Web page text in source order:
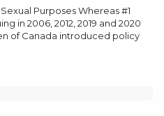
Purposes Whereas #1
in 2006, 2012, 2019 and 2020
of Canada introduced policy